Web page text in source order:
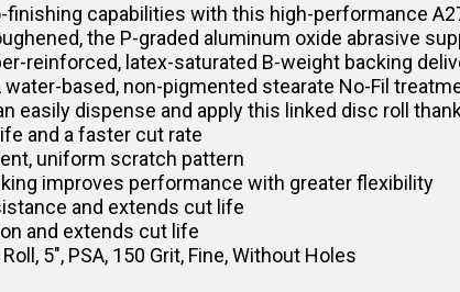
capabilities with this high-performance
the P-graded aluminum oxide abrasive
reinforced, latex-saturated B-weight backing
based, non-pigmented stearate No-Fil
easily dispense and apply this linked disc roll
and a faster cut rate
uniform scratch pattern
improves performance with greater flexibility
and extends cut life
and extends cut life
5″, PSA, 150 Grit, Fine, Without Holes